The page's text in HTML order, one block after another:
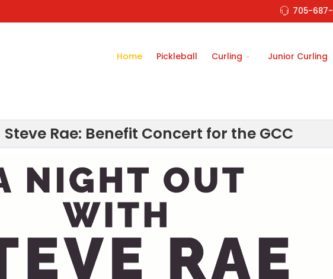
705-687-
Home Pickleball Curling Junior Curling
Rae: Benefit Concert for the GCC